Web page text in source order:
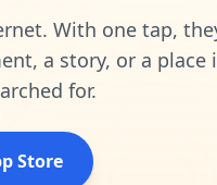
With one tap,
a story, or a place
for.
Store